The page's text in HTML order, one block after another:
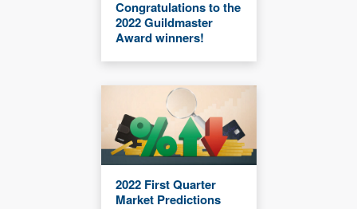
Congratulations to the
2022 Guildmaster
Award winners!
2022 First Quarter
Market Predictions